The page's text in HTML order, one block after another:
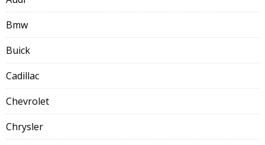
Bmw
Buick
Cadillac
Chevrolet
Chrysler